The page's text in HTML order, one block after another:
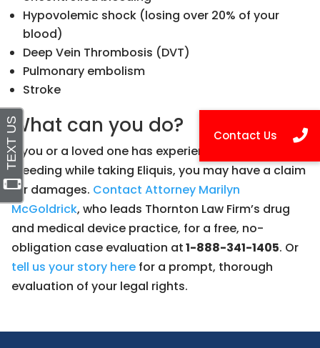
Hypovolemic shock (losing over 20% of your
blood)
Deep Vein Thrombosis (DVT)
Pulmonary embolism
Stroke
What can you do?
If you or a loved one has experienced severe
bleeding while taking Eliquis, you may have a claim
for damages. Contact Attorney Marilyn
McGoldrick, who leads Thornton Law Firm’s drug
and medical device practice, for a free, no-
obligation case evaluation at1-888-341-1405. Or
tell us your story herefor a prompt, thorough
evaluation of your legal rights.